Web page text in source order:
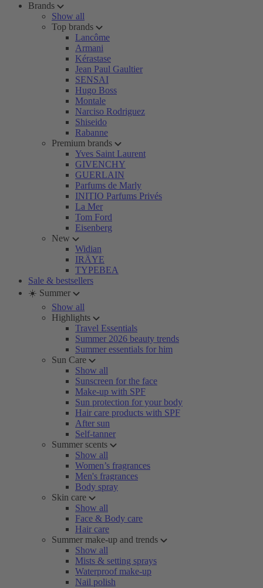
Brands
Show all
Top brands
Lancôme
Armani
Kérastase
Jean Paul Gaultier
SENSAI
Hugo Boss
Montale
Narciso Rodriguez
Shiseido
Rabanne
Premium brands
Yves Saint Laurent
GIVENCHY
GUERLAIN
Parfums de Marly
INITIO Parfums Privés
La Mer
Tom Ford
Eisenberg
New
Widian
IRÄYE
TYPEBEA
Sale & bestsellers
☀️ Summer
Show all
Highlights
Travel Essentials
Summer 2026 beauty trends
Summer essentials for him
Sun Care
Show all
Sunscreen for the face
Make-up with SPF
Sun protection for your body
Hair care products with SPF
After sun
Self-tanner
Summer scents
Show all
Women’s fragrances
Men's fragrances
Body spray
Skin care
Show all
Face & Body care
Hair care
Summer make-up and trends
Show all
Mists & setting sprays
Waterproof make-up
Nail polish